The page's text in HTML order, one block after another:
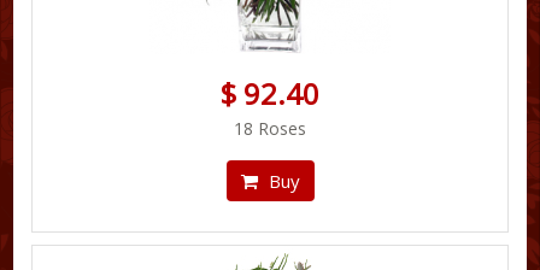
$ 92.40
18 Roses
Buy